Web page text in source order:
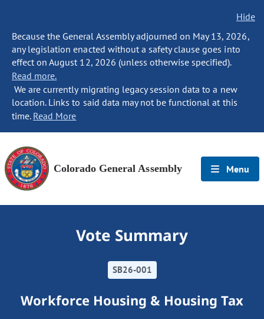
Hide
Because the General Assembly adjourned on May 13, 2026,
any legislation enacted without a safety clause goes into
effect on August 12, 2026 (unless otherwise specified).
Read more.
We are currently migrating legacy session data to a new
location. Links to said data may not be functional at this
time. Read More
Colorado General Assembly Menu
Vote Summary
SB26-001
Workforce Housing & Housing Tax